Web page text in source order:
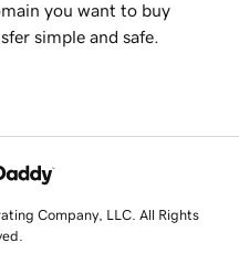
you want to buy
simple and safe.
Company, LLC. All Rights